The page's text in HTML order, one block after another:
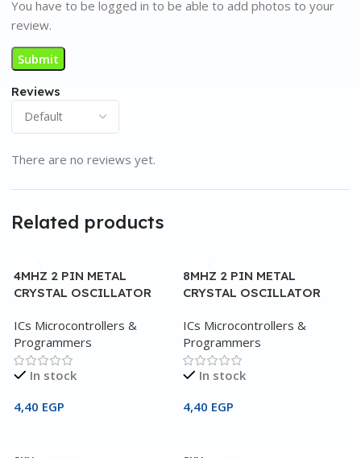
Reviews
There are no reviews yet.
You have to be logged in to be able to add photos to your
review.
Related products
4MHZ 2 PIN METAL
CRYSTAL OSCILLATOR
ICs Microcontrollers &
Programmers
In stock
4,40 EGP
8MHZ 2 PIN METAL
CRYSTAL OSCILLATOR
ICs Microcontrollers &
Programmers
In stock
4,40 EGP